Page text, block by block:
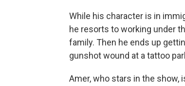
While his character is in
he resorts to working under
family. Then he ends up
gunshot wound at a tattoo
Amer, who stars in the show,